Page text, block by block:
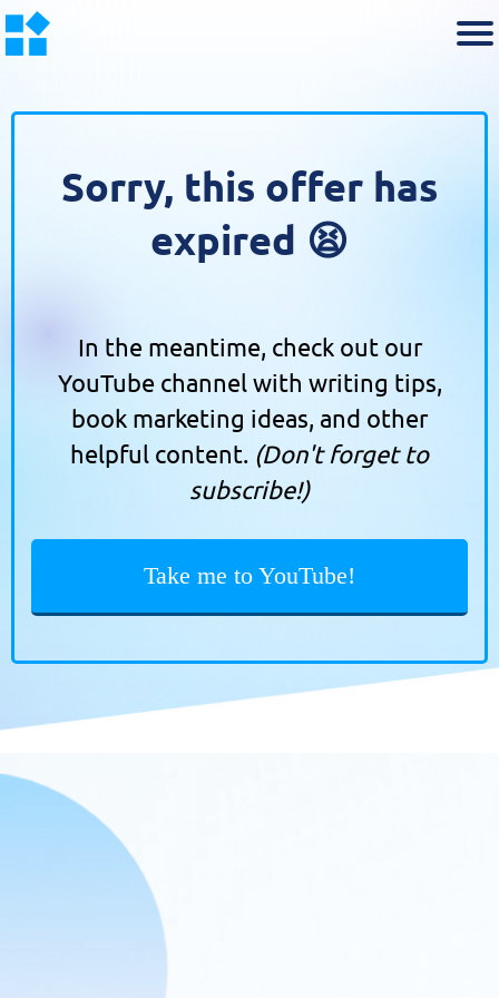
Sorry, this offer has
expired 😫
In the meantime, check out our
YouTube channel with writing tips,
book marketing ideas, and other
helpful content. (Don't forget to
subscribe!)
Take me to YouTube!